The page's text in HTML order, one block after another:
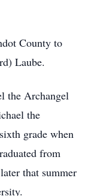
County to
Laube.
the Archangel
the
grade when
from
that summer